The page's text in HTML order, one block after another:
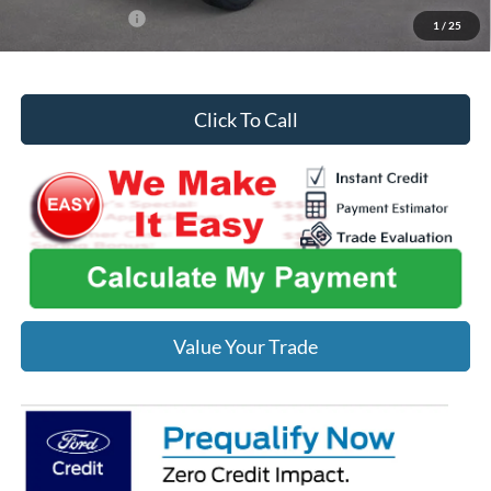
1 / 25
-$2,750
Click To Call
Value Your Trade